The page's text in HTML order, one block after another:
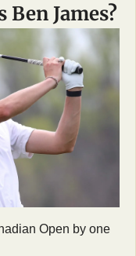
Ben James?
Open by one